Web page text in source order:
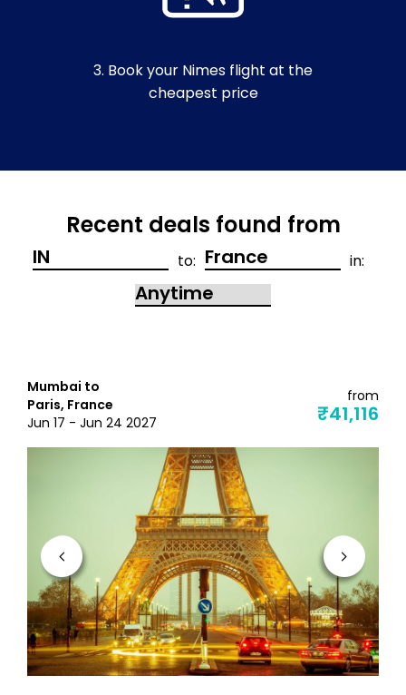
3. Book your Nimes flight at the
cheapest price
Recent deals found from
to: in:
Mumbai to
Paris, France
Jun 17 - Jun 24 2027
from
₹41,116